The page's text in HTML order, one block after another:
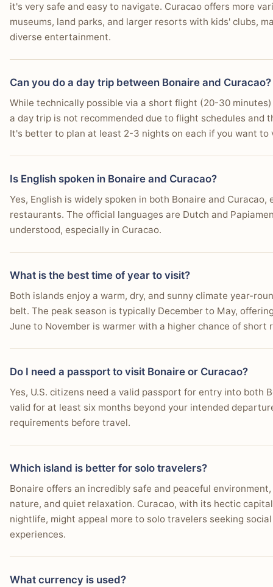
it's very safe and easy to navigate. Curacao offers more
museums, land parks, and larger resorts with kids' clubs,
diverse entertainment.
Can you do a day trip between Bonaire and Curacao?
While technically possible via a short flight (20-30
a day trip is not recommended due to flight schedules
It's better to plan at least 2-3 nights on each if you want to
Is English spoken in Bonaire and Curacao?
Yes, English is widely spoken in both Bonaire and
restaurants. The official languages are Dutch and
understood, especially in Curacao.
What is the best time of year to visit?
Both islands enjoy a warm, dry, and sunny climate year-
belt. The peak season is typically December to May,
June to November is warmer with a higher chance of
Do I need a passport to visit Bonaire or Curacao?
Yes, U.S. citizens need a valid passport for entry into both
valid for at least six months beyond your intended
requirements before travel.
Which island is better for solo travelers?
Bonaire offers an incredibly safe and peaceful
nature, and quiet relaxation. Curacao, with its hectic
nightlife, might appeal more to solo travelers seeking
experiences.
What currency is used?